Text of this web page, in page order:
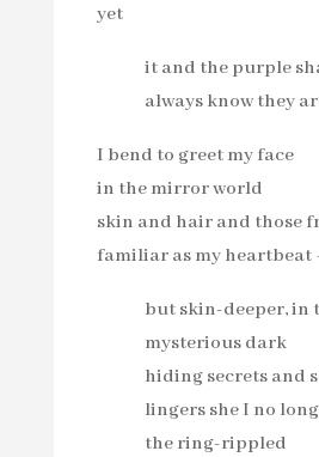
yet
it and the purple
always know they
I bend to greet my face
in the mirror world
skin and hair and those
familiar as my heartbeat
but skin-deeper, in
mysterious dark
hiding secrets and
lingers she I no
the ring-rippled